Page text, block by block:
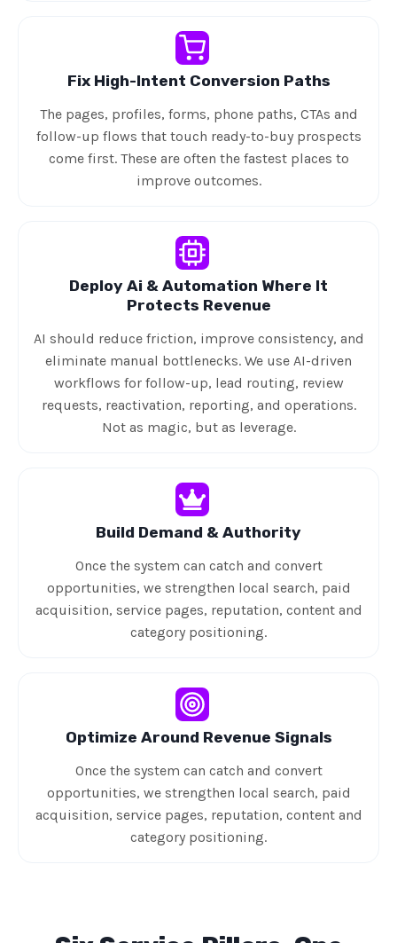
Fix High-Intent Conversion Paths
The pages, profiles, forms, phone paths, CTAs and
follow-up flows that touch ready-to-buy prospects
come first. These are often the fastest places to
improve outcomes.
Deploy Ai & Automation Where It
Protects Revenue
AI should reduce friction, improve consistency, and
eliminate manual bottlenecks. We use AI-driven
workflows for follow-up, lead routing, review
requests, reactivation, reporting, and operations.
Not as magic, but as leverage.
Build Demand & Authority
Once the system can catch and convert
opportunities, we strengthen local search, paid
acquisition, service pages, reputation, content and
category positioning.
Optimize Around Revenue Signals
Once the system can catch and convert
opportunities, we strengthen local search, paid
acquisition, service pages, reputation, content and
category positioning.